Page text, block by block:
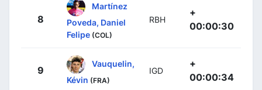
8
Martínez
Poveda, Daniel
Felipe (COL)
RBH
+
00:00:30
9
Vauquelin,
Kévin (FRA)
IGD
+
00:00:34